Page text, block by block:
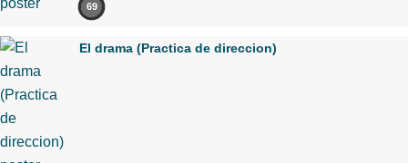
69
El drama (Practica de direccion)